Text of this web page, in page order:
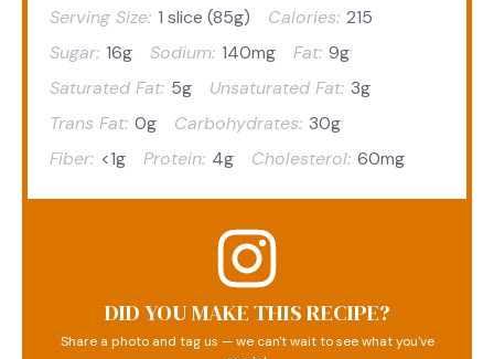
Serving Size: 1 slice (85g) Calories: 215
Sugar: 16g Sodium: 140mg Fat: 9g
Saturated Fat: 5g Unsaturated Fat: 3g
Trans Fat: 0g Carbohydrates: 30g
Fiber: <1g Protein: 4g Cholesterol: 60mg
DID YOU MAKE THIS RECIPE?
Share a photo and tag us — we can't wait to see what you've